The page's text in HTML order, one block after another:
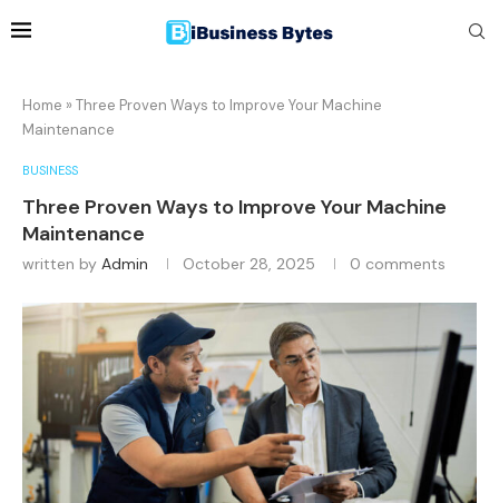
Home » Three Proven Ways to Improve Your Machine
Maintenance
BUSINESS
Three Proven Ways to Improve Your Machine
Maintenance
written by Admin October 28, 2025 0 comments